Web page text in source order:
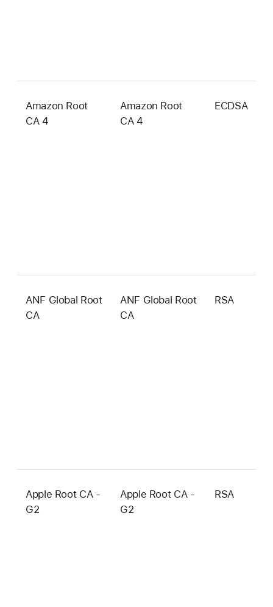
Amazon Root
CA 4
Amazon Root
CA 4
ECDSA
ANF Global Root
CA
ANF Global Root
CA
RSA
Apple Root CA -
G2
Apple Root CA -
G2
RSA